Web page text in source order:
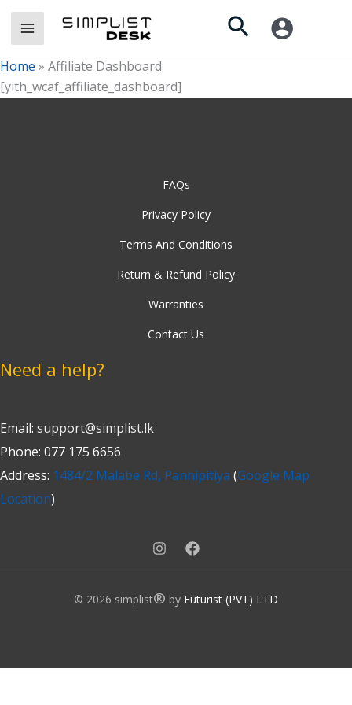
Skip
content
Search
Home » Affiliate Dashboard
[yith_wcaf_affiliate_dashboard]
FAQs
Privacy Policy
Terms And Conditions
Return & Refund Policy
Warranties
Contact Us
Need a help?
Email: support@simplist.lk
Phone: 077 175 6656
Address: 1484/2 Malabe Rd, Pannipitiya (Google Map
Location)
© 2026 simplist® by Futurist (PVT) LTD